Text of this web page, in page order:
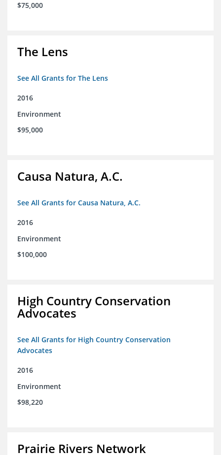
$75,000
The Lens
See All Grants for The Lens
2016
Environment
$95,000
Causa Natura, A.C.
See All Grants for Causa Natura, A.C.
2016
Environment
$100,000
High Country Conservation
Advocates
See All Grants for High Country Conservation
Advocates
2016
Environment
$98,220
Prairie Rivers Network